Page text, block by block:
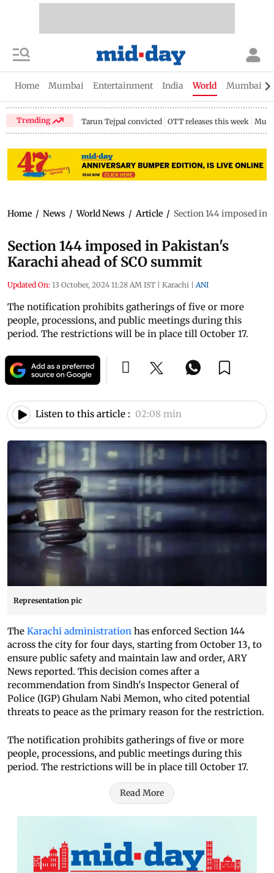
Home Mumbai Entertainment India World Mumbai
Trending Tarun Tejpal convicted OTT releases this week
Home / News / World News / Article / Section 144 imposed in
Section 144 imposed in Pakistan's
Karachi ahead of SCO summit
Updated On: 13 October, 2024 11:28 AM IST | Karachi | ANI
The notification prohibits gatherings of five or more
people, processions, and public meetings during this
period. The restrictions will be in place till October 17.
Listen to this article : 02:08 min
Representation pic
The Karachi administration has enforced Section 144
across the city for four days, starting from October 13, to
ensure public safety and maintain law and order, ARY
News reported. This decision comes after a
recommendation from Sindh's Inspector General of
Police (IGP) Ghulam Nabi Memon, who cited potential
threats to peace as the primary reason for the restriction.
The notification prohibits gatherings of five or more
people, processions, and public meetings during this
period. The restrictions will be in place till October 17.
Read More